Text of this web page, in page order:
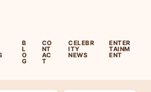
B
L
O
G
CO
NT
AC
T
CELEBR
ITY
NEWS
ENTER
TAINM
ENT